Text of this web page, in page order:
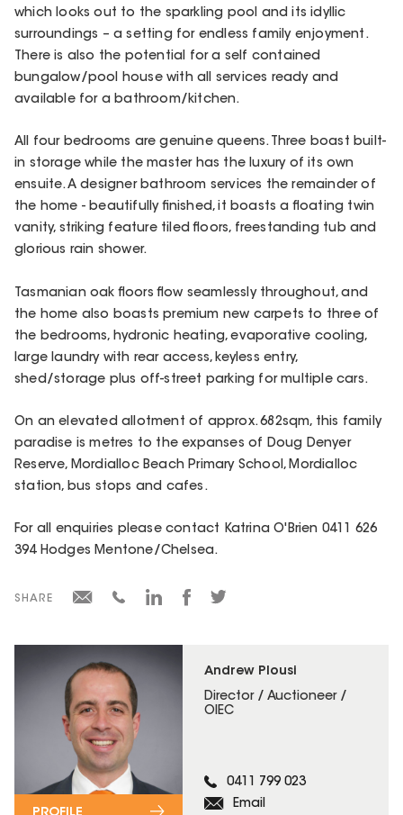
Andrew Plousi
Director / Auctioneer /
OIEC
0411 799 023
Email
which looks out to the sparkling pool and its idyllic
surroundings – a setting for endless family enjoyment.
There is also the potential for a self contained
bungalow/pool house with all services ready and
available for a bathroom/kitchen.
All four bedrooms are genuine queens. Three boast built-
in storage while the master has the luxury of its own
ensuite. A designer bathroom services the remainder of
the home - beautifully finished, it boasts a floating twin
vanity, striking feature tiled floors, freestanding tub and
glorious rain shower.
Tasmanian oak floors flow seamlessly throughout, and
the home also boasts premium new carpets to three of
the bedrooms, hydronic heating, evaporative cooling,
large laundry with rear access, keyless entry,
shed/storage plus off-street parking for multiple cars.
On an elevated allotment of approx. 682sqm, this family
paradise is metres to the expanses of Doug Denyer
Reserve, Mordialloc Beach Primary School, Mordialloc
station, bus stops and cafes.
For all enquiries please contact Katrina O'Brien 0411 626
394 Hodges Mentone/Chelsea.
SHARE